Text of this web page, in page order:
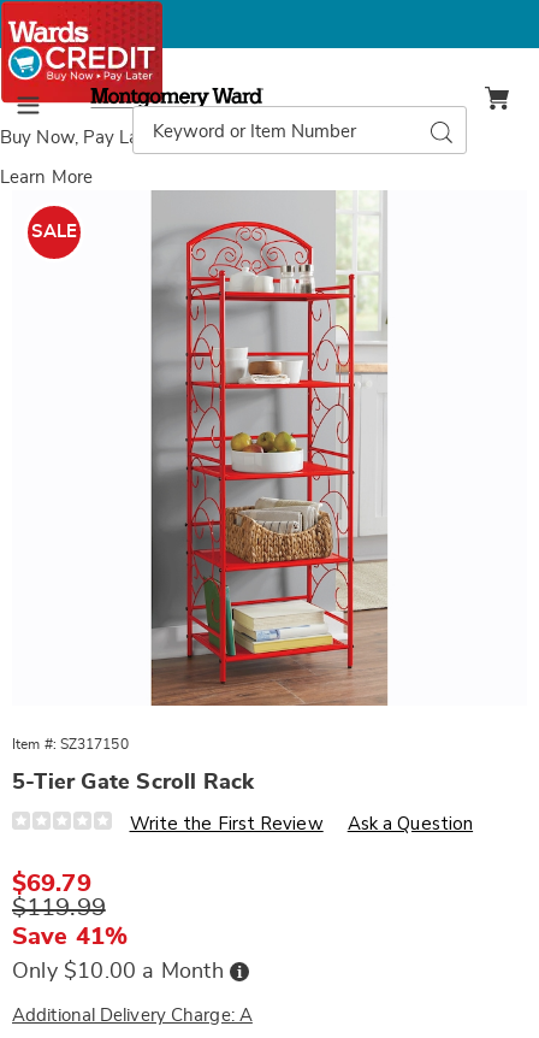
Buy Now, Pay Laterwith Wards Credit
Learn More
Menu
Montgomery
Ward
Catalog
Search
Images
Gate
Scroll
Rack,
SALE
Item #: SZ317150
5-Tier Gate Scroll Rack
Details
https://www.wards.com/p/5-
scroll-
rack-
317150.html
Write the First Review Ask a Question
Sale
Price
$69.79
Original
Price
$119.99
Save 41%
Only $10.00 a Month Buy
Now,
Later
Additional Delivery Charge: A